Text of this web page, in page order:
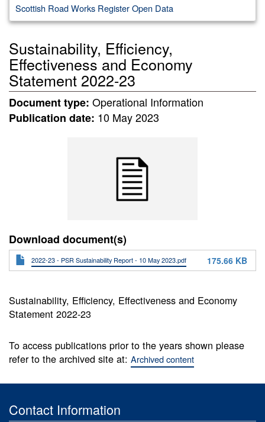
Scottish Road Works Register Open Data
Sustainability, Efficiency,
Effectiveness and Economy
Statement 2022-23
Document type: Operational Information
Publication date: 10 May 2023
Download document(s)
2022-23 - PSR Sustainability Report - 10 May 2023.pdf 175.66 KB
Sustainability, Efficiency, Effectiveness and Economy
Statement 2022-23
To access publications prior to the years shown please
refer to the archived site at: Archived content
Contact Information